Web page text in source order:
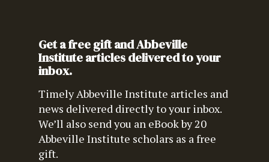
Get a free gift and Abbeville
Institute articles delivered to your
inbox.
Timely Abbeville Institute articles and
news delivered directly to your inbox.
We’ll also send you an eBook by 20
Abbeville Institute scholars as a free
gift.